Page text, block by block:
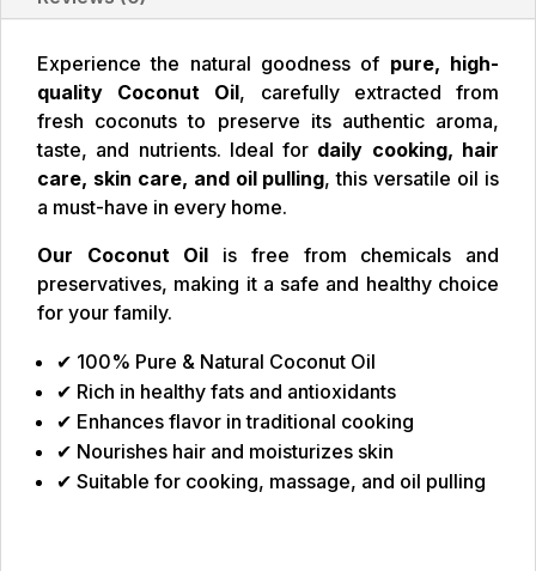
Experience the natural goodness of pure, high-
quality Coconut Oil, carefully extracted from
fresh coconuts to preserve its authentic aroma,
taste, and nutrients. Ideal for daily cooking, hair
care, skin care, and oil pulling, this versatile oil is
a must-have in every home.
Our Coconut Oil is free from chemicals and
preservatives, making it a safe and healthy choice
for your family.
✔ 100% Pure & Natural Coconut Oil
✔ Rich in healthy fats and antioxidants
✔ Enhances flavor in traditional cooking
✔ Nourishes hair and moisturizes skin
✔ Suitable for cooking, massage, and oil pulling